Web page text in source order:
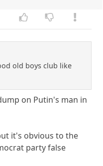
old boys club like
on Putin's man in
it's obvious to the
party false